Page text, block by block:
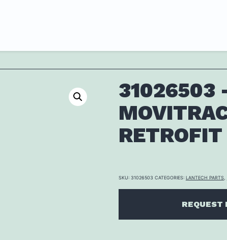
31026503
RETROFIT
SKU: 31026503 CATEGORIES: LANTECH PARTS,
REQUEST